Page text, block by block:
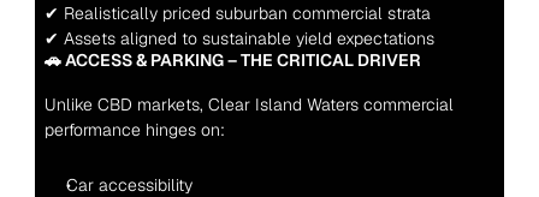
✔ Realistically priced suburban commercial strata
✔ Assets aligned to sustainable yield expectations
🚗 ACCESS & PARKING – THE CRITICAL DRIVER
Unlike CBD markets, Clear Island Waters commercial
performance hinges on:
Car accessibility